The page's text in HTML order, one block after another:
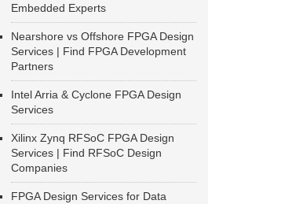
Embedded Experts
Nearshore vs Offshore FPGA Design
Services | Find FPGA Development
Partners
Intel Arria & Cyclone FPGA Design
Services
Xilinx Zynq RFSoC FPGA Design
Services | Find RFSoC Design
Companies
FPGA Design Services for Data